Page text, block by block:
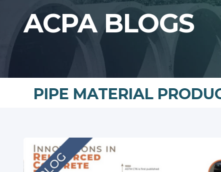
ACPA BLOGS
PIPE MATERIAL